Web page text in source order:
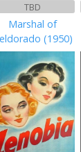
TBD
Marshal of
(1950)